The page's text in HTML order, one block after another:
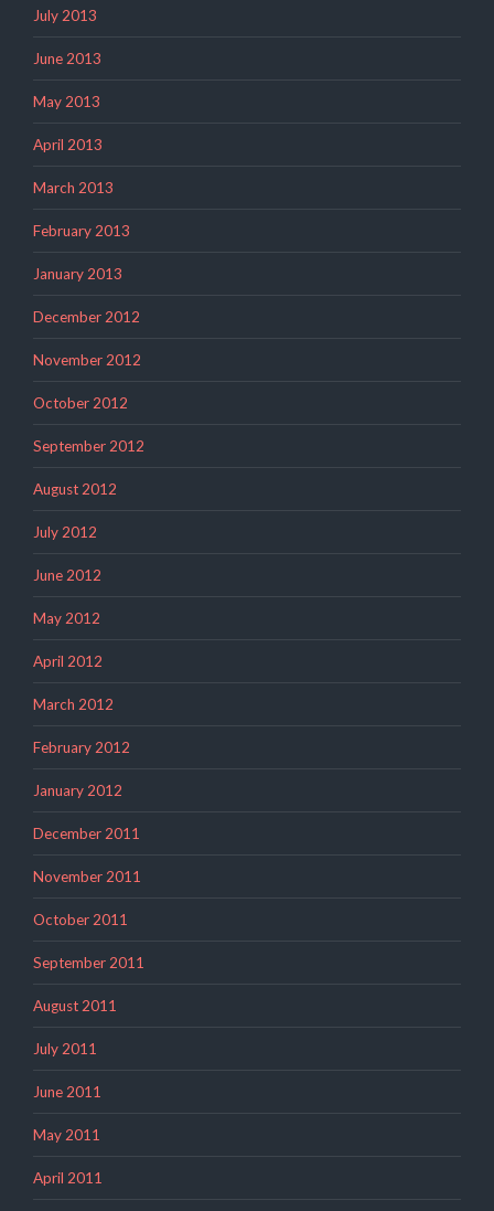
July 2013
June 2013
May 2013
April 2013
March 2013
February 2013
January 2013
December 2012
November 2012
October 2012
September 2012
August 2012
July 2012
June 2012
May 2012
April 2012
March 2012
February 2012
January 2012
December 2011
November 2011
October 2011
September 2011
August 2011
July 2011
June 2011
May 2011
April 2011